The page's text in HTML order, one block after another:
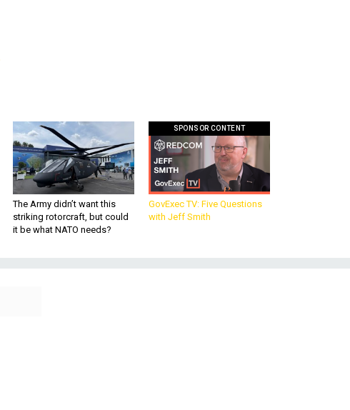
The Army didn’t want this
striking rotorcraft, but could
it be what NATO needs?
SPONSOR CONTENT
GovExec TV: Five Questions
with Jeff Smith